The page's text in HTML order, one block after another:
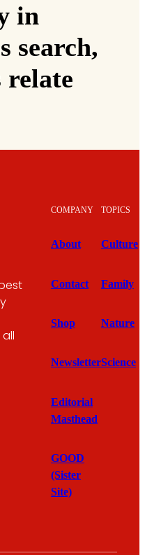
in
search,
relate
COMPANY
About
Contact
Shop
Newsletter
Editorial
Masthead
GOOD
(Sister
Site)
TOPICS
Culture
Family
Nature
Science